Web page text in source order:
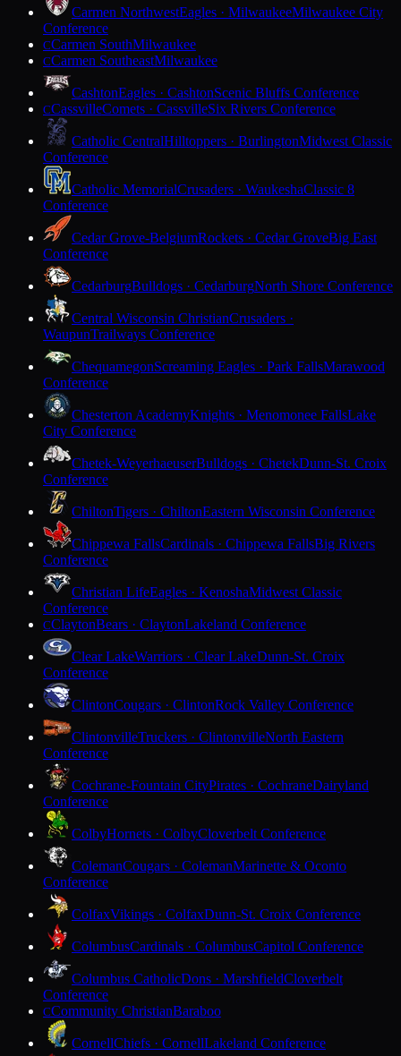
Carmen NorthwestEagles · MilwaukeeMilwaukee City
Conference
CCarmen SouthMilwaukee
CCarmen SoutheastMilwaukee
CashtonEagles · CashtonScenic Bluffs Conference
CCassvilleComets · CassvilleSix Rivers Conference
Catholic CentralHilltoppers · BurlingtonMidwest Classic
Conference
Catholic MemorialCrusaders · WaukeshaClassic 8
Conference
Cedar Grove-BelgiumRockets · Cedar GroveBig East
Conference
CedarburgBulldogs · CedarburgNorth Shore Conference
Central Wisconsin ChristianCrusaders ·
WaupunTrailways Conference
ChequamegonScreaming Eagles · Park FallsMarawood
Conference
Chesterton AcademyKnights · Menomonee FallsLake
City Conference
Chetek-WeyerhaeuserBulldogs · ChetekDunn-St. Croix
Conference
ChiltonTigers · ChiltonEastern Wisconsin Conference
Chippewa FallsCardinals · Chippewa FallsBig Rivers
Conference
Christian LifeEagles · KenoshaMidwest Classic
Conference
CClaytonBears · ClaytonLakeland Conference
Clear LakeWarriors · Clear LakeDunn-St. Croix
Conference
ClintonCougars · ClintonRock Valley Conference
ClintonvilleTruckers · ClintonvilleNorth Eastern
Conference
Cochrane-Fountain CityPirates · CochraneDairyland
Conference
ColbyHornets · ColbyCloverbelt Conference
ColemanCougars · ColemanMarinette & Oconto
Conference
ColfaxVikings · ColfaxDunn-St. Croix Conference
ColumbusCardinals · ColumbusCapitol Conference
Columbus CatholicDons · MarshfieldCloverbelt
Conference
CCommunity ChristianBaraboo
CornellChiefs · CornellLakeland Conference